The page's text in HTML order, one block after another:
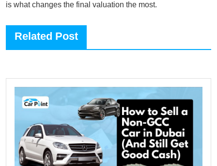
is what changes the final valuation the most.
Related Post